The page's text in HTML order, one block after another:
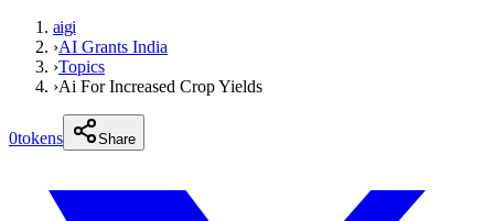
aigi
›AI Grants India
›Topics
›Ai For Increased Crop Yields
0tokens Share